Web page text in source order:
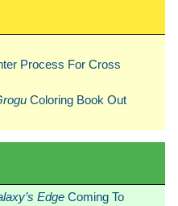
Process For Cross
Coloring Book Out
Edge Coming To